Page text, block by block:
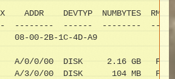
ADDR    DEVTYP  NUMBYTES  RM/
--------  ------  --------
08-00-2B-1C-4D-A9
A/0/0/00  DISK     2.16 GB   FX
A/3/0/00  DISK      104 MB   FX